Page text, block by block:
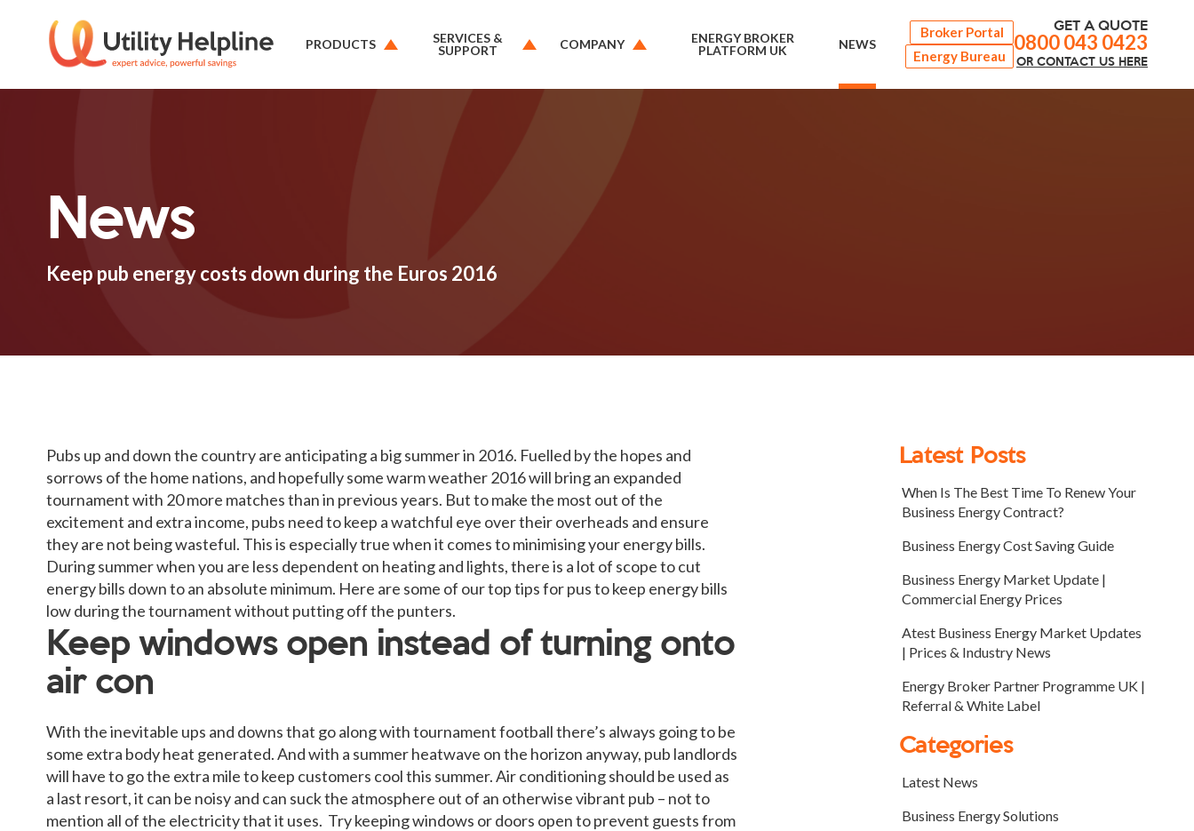
PRODUCTS
SERVICES &
SUPPORT
COMPANY
ENERGY BROKER
PLATFORM UK
NEWS
Broker Portal
Energy Bureau
GET A QUOTE
0800 043 0423
OR CONTACT US HERE
News
Keep pub energy costs down during the Euros 2016
Pubs up and down the country are anticipating a big summer in 2016. Fuelled by the hopes and
sorrows of the home nations, and hopefully some warm weather 2016 will bring an expanded
tournament with 20 more matches than in previous years. But to make the most out of the
excitement and extra income, pubs need to keep a watchful eye over their overheads and ensure
they are not being wasteful. This is especially true when it comes to minimising your energy bills.
During summer when you are less dependent on heating and lights, there is a lot of scope to cut
energy bills down to an absolute minimum. Here are some of our top tips for pus to keep energy bills
low during the tournament without putting off the punters.
Keep windows open instead of turning onto
air con
With the inevitable ups and downs that go along with tournament football there’s always going to be
some extra body heat generated. And with a summer heatwave on the horizon anyway, pub landlords
will have to go the extra mile to keep customers cool this summer. Air conditioning should be used as
a last resort, it can be noisy and can suck the atmosphere out of an otherwise vibrant pub – not to
mention all of the electricity that it uses. Try keeping windows or doors open to prevent guests from
Latest Posts
When Is The Best Time To Renew Your
Business Energy Contract?
Business Energy Cost Saving Guide
Business Energy Market Update |
Commercial Energy Prices
Atest Business Energy Market Updates
| Prices & Industry News
Energy Broker Partner Programme UK |
Referral & White Label
Categories
Latest News
Business Energy Solutions